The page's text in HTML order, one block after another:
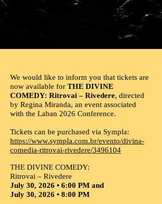
We would like to inform you that tickets are
now available for THE DIVINE
COMEDY: Ritrovai – Rivedere, directed
by Regina Miranda, an event associated
with the Laban 2026 Conference.
Tickets can be purchased via Sympla:
https://www.sympla.com.br/evento/divina-
comedia-ritrovai-rivedere/3496104
THE DIVINE COMEDY:
Ritrovai – Rivedere
July 30, 2026 • 6:00 PM and
July 30, 2026 • 8:00 PM